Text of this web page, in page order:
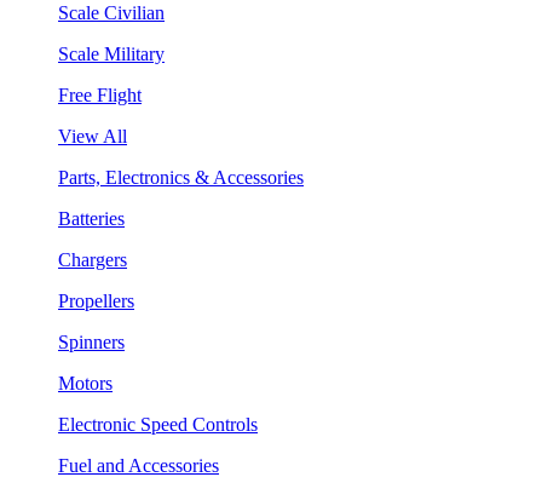
Scale Civilian
Scale Military
Free Flight
View All
Parts, Electronics & Accessories
Batteries
Chargers
Propellers
Spinners
Motors
Electronic Speed Controls
Fuel and Accessories